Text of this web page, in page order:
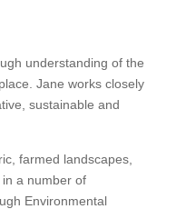
understanding of the
Jane works closely
sustainable and
farmed landscapes,
a number of
Environmental